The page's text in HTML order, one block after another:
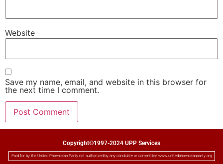
Website
Save my name, email, and website in this browser for
the next time I comment.
Copyright©1997-2024 UPP Services
Paid for by the United Phoenician Party not authorized by any candidate or committee www.unitedphoenicianparty.org